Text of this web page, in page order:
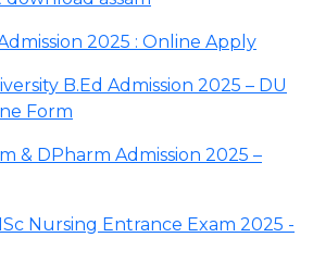
2025 : Online Apply
B.Ed Admission 2025 – DU
Form
& DPharm Admission 2025 –
Nursing Entrance Exam 2025 -